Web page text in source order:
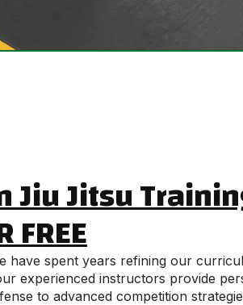
Jiu Jitsu
FREE
have spent years refining our
experienced instructors provide
to advanced competition